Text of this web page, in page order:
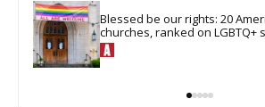
Blessed be our rights: 20
churches, ranked on LGBTQ+